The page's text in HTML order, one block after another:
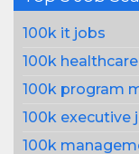
100k it jobs
100k
100k program
100k executive
100k